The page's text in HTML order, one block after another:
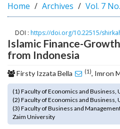
e
s
.
b
o
o
t
s
t
r
a
p
Home Archives Vol. 7
DOI : https://doi.org/10.22515/
Islamic Finance-
from Indonesia
Firsty Izzata Bella (1), Imron
(1) Faculty of Economics and Business,
(2) Faculty of Economics and Business,
(3) Faculty of Business and
Zaim University